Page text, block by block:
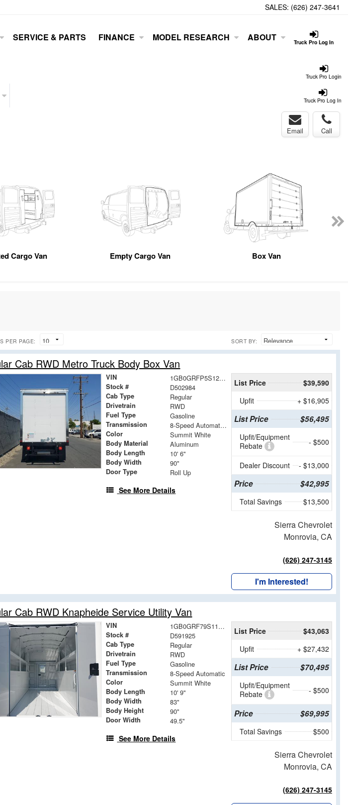
SALES: (626) 247-3641
Truck Pro Log In
SERVICE & PARTS FINANCE MODEL RESEARCH ABOUT
Truck Pro Login
Truck Pro Log In
Email Call
Cargo Van Empty Cargo Van Box Van
PER PAGE: SORT BY:
Cab RWD Metro Truck Body Box Van
VIN 1GB0GRFP5S1202984
Stock # D502984
Cab Type Regular
Drivetrain RWD
Fuel Type Gasoline
Transmission 8-Speed Automatic with Overdrive
Color Summit White
Body Material Aluminum
Body Length 10' 6"
Body Width 90"
Door Type Roll Up
See More Details
List Price
$39,590
Upfit
+ $16,905
List Price $56,495
Upfit/Equipment
Rebate
- $500
Dealer Discount - $13,000
Price $42,995
Total Savings $13,500
Sierra Chevrolet
Monrovia, CA
(626) 247-3145
I'm Interested!
Cab RWD Knapheide Service Utility Van
VIN 1GB0GRF79S1191925
Stock # D591925
Cab Type Regular
Drivetrain RWD
Fuel Type Gasoline
Transmission 8-Speed Automatic
Color Summit White
Body Length 10' 9"
Body Width 83"
Body Height 90"
Door Width 49.5"
See More Details
List Price
$43,063
Upfit
+ $27,432
List Price $70,495
Upfit/Equipment
Rebate
- $500
Price $69,995
Total Savings $500
Sierra Chevrolet
Monrovia, CA
(626) 247-3145